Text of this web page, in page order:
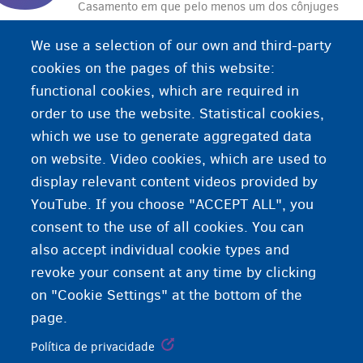
Casamento em que pelo menos um dos cônjuges
em um país e não para viver com o outro.
We use a selection of our own and third-party
cookies on the pages of this website:
functional cookies, which are required in
order to use the website. Statistical cookies,
which we use to generate aggregated data
on website. Video cookies, which are used to
display relevant content videos provided by
YouTube. If you choose "ACCEPT ALL", you
consent to the use of all cookies. You can
also accept individual cookie types and
revoke your consent at any time by clicking
on "Cookie Settings" at the bottom of the
page.
Política de privacidade